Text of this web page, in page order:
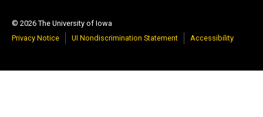
© 2026 The University of Iowa
Privacy Notice
UI Nondiscrimination Statement Accessibility